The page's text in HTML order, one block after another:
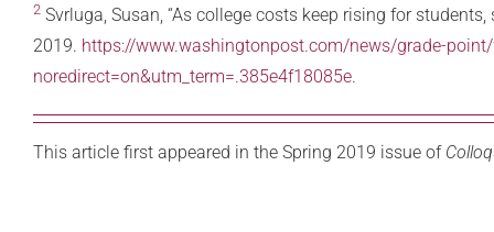
2Svrluga, Susan, “As college costs keep rising for
2019. https://www.washingtonpost.com/news/grade-
noredirect=on&utm_term=.385e4f18085e.
This article first appeared in the Spring 2019 issue of